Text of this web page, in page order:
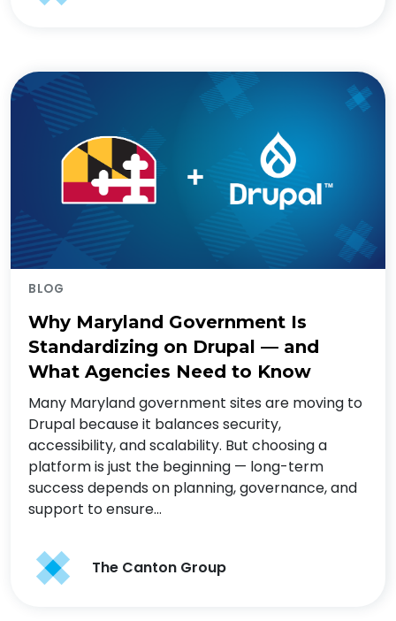
BLOG
Why Maryland Government Is
Standardizing on Drupal — and
What Agencies Need to Know
Many Maryland government sites are moving to
Drupal because it balances security,
accessibility, and scalability. But choosing a
platform is just the beginning — long-term
success depends on planning, governance, and
support to ensure…
The Canton Group